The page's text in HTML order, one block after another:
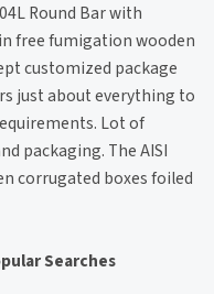
Round Bar with
free fumigation wooden
customized package
just about everything to
Lot of
packaging. The AISI
corrugated boxes foiled
Searches